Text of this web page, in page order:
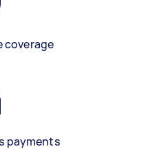
coverage
payments